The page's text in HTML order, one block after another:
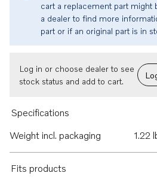
cart a replacement part might
a dealer to find more
part or if an original part is in
Log in or choose dealer to see
stock status and add to cart.
Specifications
Weight incl. packaging
1.22
Fits products